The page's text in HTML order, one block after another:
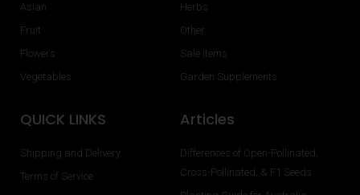
Asian
Fruit
Flowers
Vegetables
Herbs
Other
Sale Items
Garden Supplements
QUICK LINKS
Shipping and Delivery
Terms of Service
Articles
Differences of Open-Pollinated,
Cross-Pollinated, & F1 Seeds